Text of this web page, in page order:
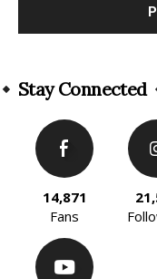
Stay Connected
14,871
Fans